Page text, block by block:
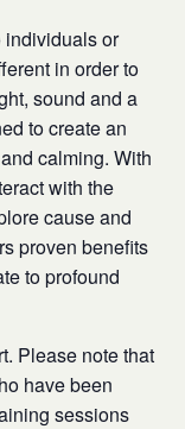
individuals or
in order to
sound and a
to create an
calming. With
with the
cause and
proven benefits
to profound
Please note that
have been
sessions